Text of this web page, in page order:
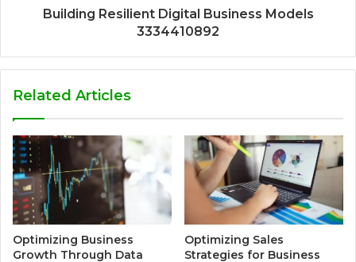
Building Resilient Digital Business Models
3334410892
Related Articles
Optimizing Business
Growth Through Data
Optimizing Sales
Strategies for Business